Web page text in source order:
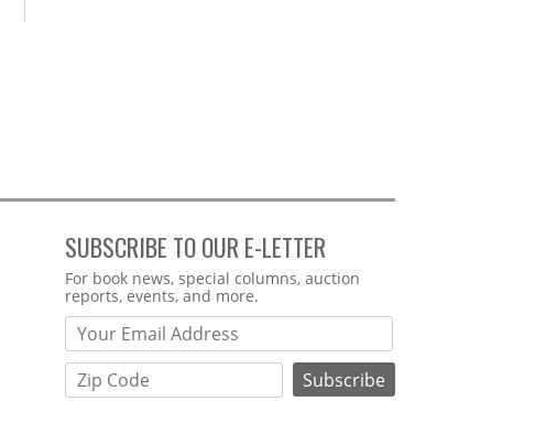
SUBSCRIBE TO OUR E-LETTER
Webform
For book news, special columns, auction
reports, events, and more.